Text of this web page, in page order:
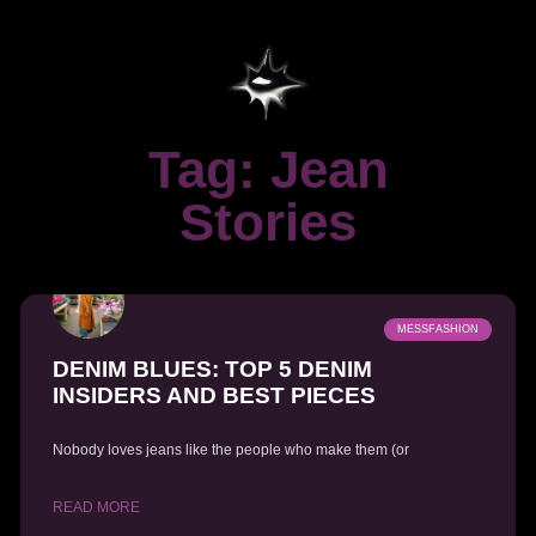
Tag: Jean
Stories
MESSFASHION
DENIM BLUES: TOP 5 DENIM
INSIDERS AND BEST PIECES
Nobody loves jeans like the people who make them (or
READ MORE